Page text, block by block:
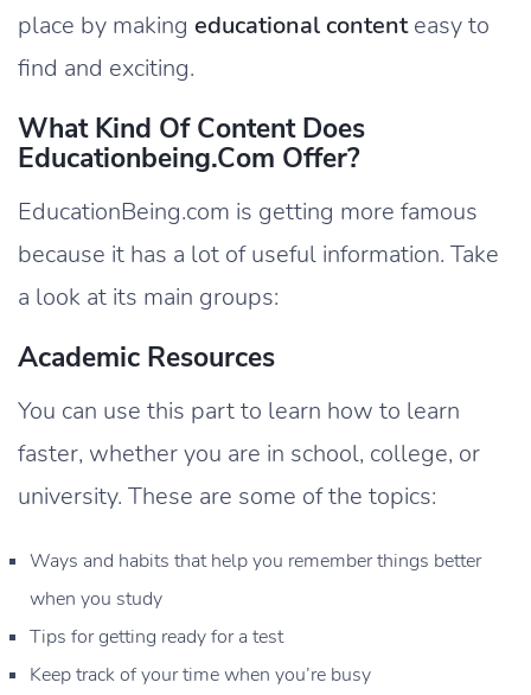
place by making educational contenteasy to
find and exciting.
What Kind Of Content Does
Educationbeing.com Offer?
EducationBeing.com is getting more famous
because it has a lot of useful information. Take
a look at its main groups:
Academic Resources
You can use this part to learn how to learn
faster, whether you are in school, college, or
university. These are some of the topics:
Ways and habits that help you remember things better
when you study
Tips for getting ready for a test
Keep track of your time when you’re busy